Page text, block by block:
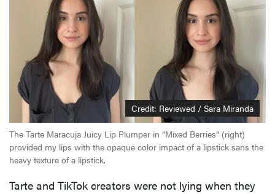
Credit: Reviewed / Sara Miranda
The Tarte Maracuja Juicy Lip Plumper in “Mixed Berries” (right)
provided my lips with the opaque color impact of a lipstick sans the
heavy texture of a lipstick.
Tarte and TikTok creators were not lying when they